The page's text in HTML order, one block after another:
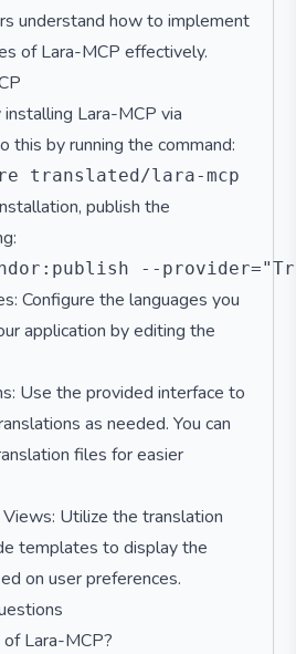
understand how to implement
of Lara-MCP effectively.
Lara-MCP via
this by running the command:
publish the
Configure the languages you
application by editing the
Use the provided interface to
as needed. You can
files for easier
Utilize the translation
templates to display the
on user preferences.
Lara-MCP?